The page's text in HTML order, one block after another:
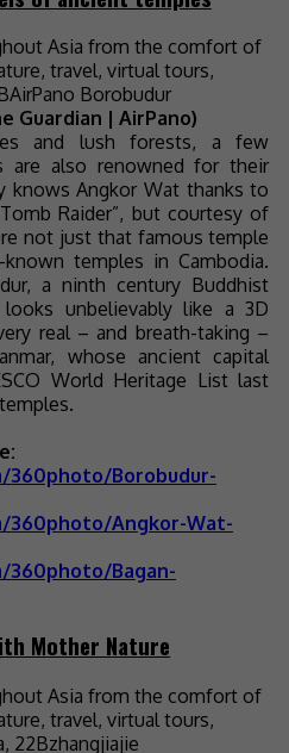
Guardian | AirPano)
and lush forests, a few
are also renowned for their
knows Angkor Wat thanks to
Raider”, but courtesy of
not just that famous temple
temples in Cambodia.
a ninth century Buddhist
unbelievably like a 3D
real – and breath-taking –
whose ancient capital
World Heritage List last
360photo/Borobudur-
360photo/Angkor-Wat-
360photo/Bagan-
Mother Nature